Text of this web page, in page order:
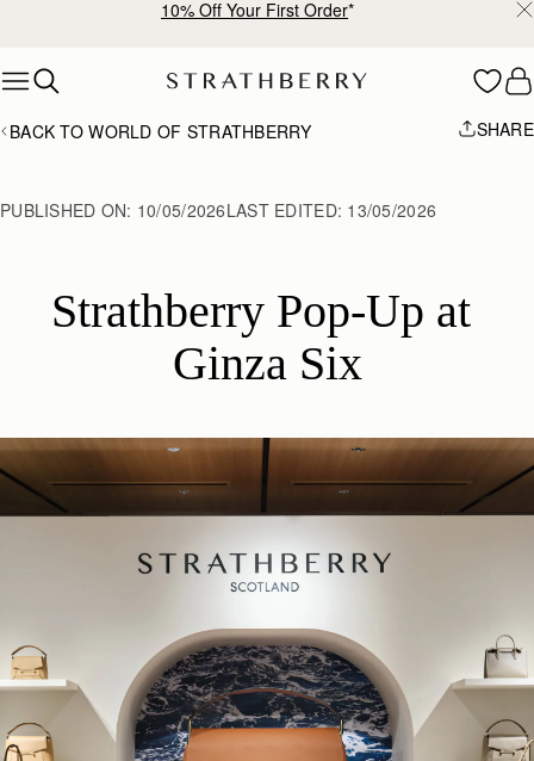
10% Off Your First Order*
BACK TO WORLD OF STRATHBERRY SHARE
PUBLISHED ON: 10/05/2026LAST EDITED: 13/05/2026
Strathberry Pop-Up at
Ginza Six